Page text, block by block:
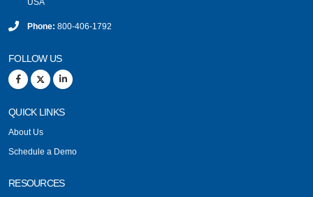
Phone: 800-406-1792
FOLLOW US
QUICK LINKS
About Us
Schedule a Demo
RESOURCES